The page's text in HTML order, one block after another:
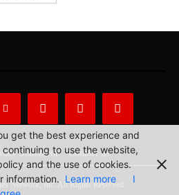
Statement Contact us
Network, Inc. All Rights Reserved.
get the best experience and
to use the website,
and the use of cookies.
information. Learn more
I